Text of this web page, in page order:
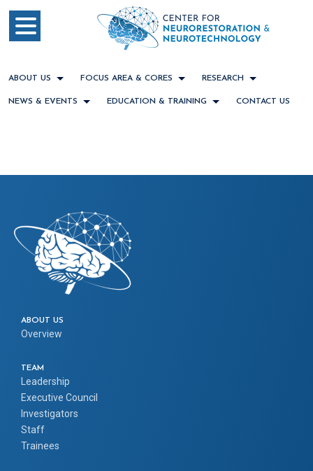
ABOUT US FOCUS AREA & CORES RESEARCH
NEWS & EVENTS EDUCATION & TRAINING CONTACT US
ABOUT US
Overview
TEAM
Leadership
Executive Council
Investigators
Staff
Trainees